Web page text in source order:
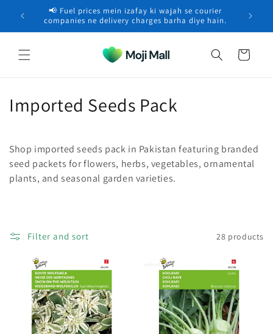
content
📢 Fuel prices mein izafay ki wajah se courier
companies ne delivery charges barha diye hain.
🚚
Cart
C
l
l
t
Imported Seeds Pack
Shop imported seeds pack in Pakistan featuring branded
seed packets for flowers, herbs, vegetables, ornamental
plants, and seasonal garden varieties.
Filter and sort 28 products
×
Saad in Lahore purchased aVermicompost –
Organic…